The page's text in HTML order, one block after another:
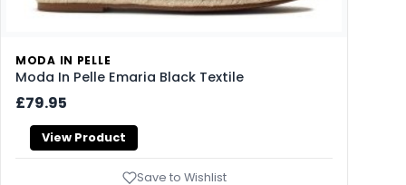
MODA IN PELLE
Moda In Pelle Emaria Black Textile
£79.95
View Product
Save to Wishlist